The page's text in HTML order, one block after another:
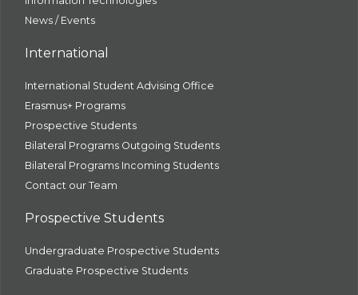
News / Events
International
International Student Advising Office
Erasmus+ Programs
Prospective Students
Bilateral Programs Outgoing Students
Bilateral Programs Incoming Students
Contact our Team
Prospective Students
Undergraduate Prospective Students
Graduate Prospective Students